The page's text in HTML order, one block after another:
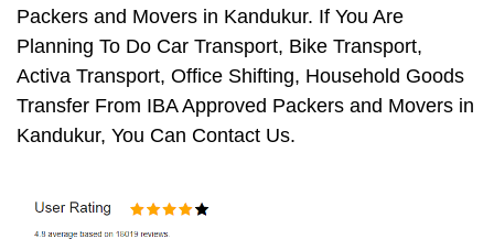
Packers and Movers in Kandukur. If You Are
Planning To Do Car Transport, Bike Transport,
Activa Transport, Office Shifting, Household Goods
Transfer From IBA Approved Packers and Movers in
Kandukur, You Can Contact Us.